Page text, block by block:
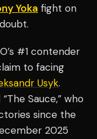
Yoka fight on
#1 contender
to facing
Usyk.
Sauce,” who
since the
2025